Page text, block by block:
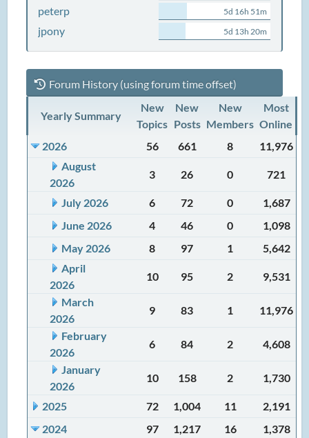
peterp 5d 16h 51m
jpony 5d 13h 20m
Forum History (using forum time offset)
Yearly Summary
New
Topics
New
Posts
New
Members
Most
Online
2026
56 661 8
11,976
August
2026
3 26 0 721
July 2026 6 72 0
1,687
June 2026
4 46 0
1,098
May 2026
8 97 1
5,642
April
2026
10 95 2
9,531
March
2026
9 83 1
11,976
February
2026
6 84 2
4,608
January
2026
10 158 2 1,730
2025 72 1,004 11
2,191
2024
97 1,217 16 1,378